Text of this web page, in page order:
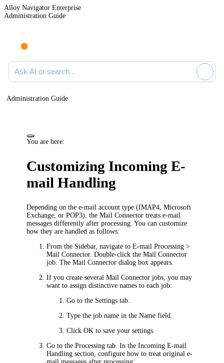
Alloy Navigator Enterprise
Administration Guide
Ask AI or search documentation
Administration Guide
You are here:
Customizing Incoming E-
mail Handling
Depending on the e-mail account type (IMAP4, Microsoft
Exchange, or POP3), the Mail Connector treats e-mail
messages differently after processing. You can customize
how they are handled as follows:
From the Sidebar, navigate toE-mail Processing >
Mail Connector.Double-click the Mail Connector
job. TheMail Connector dialog box appears.
If you create several Mail Connector jobs, you may
want to assign distinctive names to each job:
Go to the Settings tab.
Type the job name in theName field.
ClickOK to save your settings.
Go to theProcessing tab.In theIncoming E-mail
Handling section, configure how to treat original e-